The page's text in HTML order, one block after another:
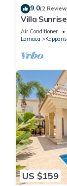
9.0(2
Villa
Air Conditioner
Larnaca
Kapparis
US $159